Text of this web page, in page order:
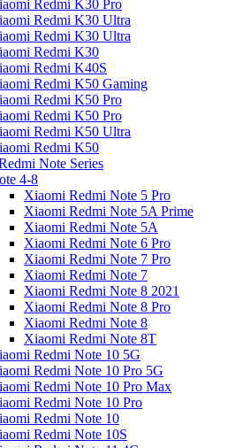
Redmi K30 Pro
Redmi K30 Ultra
Redmi K30 Ultra
Redmi K30
Redmi K40S
Redmi K50 Gaming
Redmi K50 Pro
Redmi K50 Pro
Redmi K50 Ultra
Redmi K50
Note Series
4-8
Xiaomi Redmi Note 5 Pro
Xiaomi Redmi Note 5A Prime
Xiaomi Redmi Note 5A
Xiaomi Redmi Note 6 Pro
Xiaomi Redmi Note 7 Pro
Xiaomi Redmi Note 7
Xiaomi Redmi Note 8 2021
Xiaomi Redmi Note 8 Pro
Xiaomi Redmi Note 8
Xiaomi Redmi Note 8T
Redmi Note 10 5G
Redmi Note 10 Pro 5G
Redmi Note 10 Pro Max
Redmi Note 10 Pro
Redmi Note 10
Redmi Note 10S